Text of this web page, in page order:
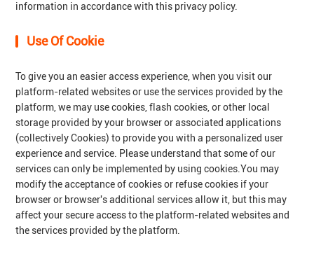
information in accordance with this privacy policy.
Use Of Cookie
To give you an easier access experience, when you visit our
platform-related websites or use the services provided by the
platform, we may use cookies, flash cookies, or other local
storage provided by your browser or associated applications
(collectively Cookies) to provide you with a personalized user
experience and service. Please understand that some of our
services can only be implemented by using cookies.You may
modify the acceptance of cookies or refuse cookies if your
browser or browser's additional services allow it, but this may
affect your secure access to the platform-related websites and
the services provided by the platform.